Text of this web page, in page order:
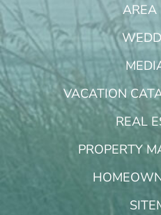
AREA
VACATION
REAL
PROPERTY